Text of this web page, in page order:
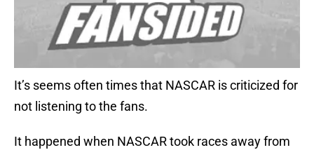
It’s seems often times that NASCAR is criticized for
not listening to the fans.
It happened when NASCAR took races away from